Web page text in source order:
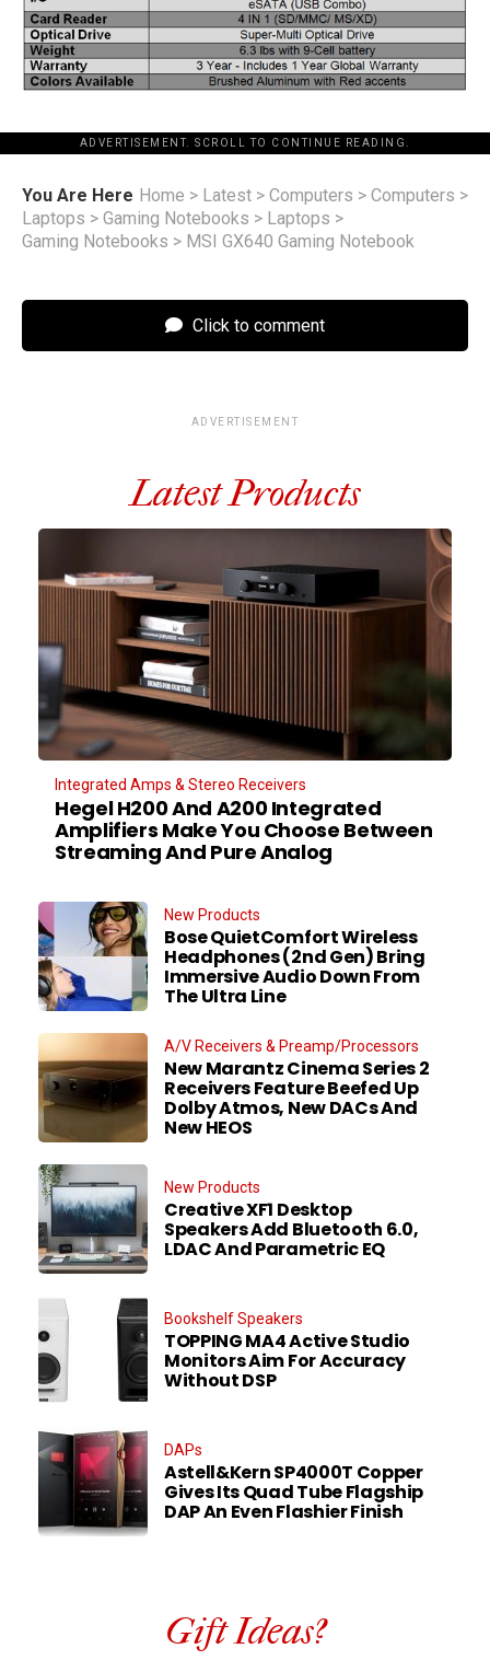
ADVERTISEMENT. SCROLL TO CONTINUE READING.
You Are Here Home > Latest > Computers > Computers >
Laptops > Gaming Notebooks > Laptops >
Gaming Notebooks > MSI GX640 Gaming Notebook
Click to comment
ADVERTISEMENT
Latest Products
Integrated Amps & Stereo Receivers
Hegel H200 And A200 Integrated
Amplifiers Make You Choose Between
Streaming And Pure Analog
New Products
Bose QuietComfort Wireless
Headphones (2nd Gen) Bring
Immersive Audio Down From
The Ultra Line
A/V Receivers & Preamp/Processors
New Marantz Cinema Series 2
Receivers Feature Beefed Up
Dolby Atmos, New DACs And
New HEOS
New Products
Creative XF1 Desktop
Speakers Add Bluetooth 6.0,
LDAC And Parametric EQ
Bookshelf Speakers
TOPPING MA4 Active Studio
Monitors Aim For Accuracy
Without DSP
DAPs
Astell&Kern SP4000T Copper
Gives Its Quad Tube Flagship
DAP An Even Flashier Finish
Gift Ideas?